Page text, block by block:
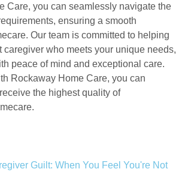
Care, you can seamlessly navigate the
ensuring a smooth
Our team is committed to helping
caregiver who meets your unique needs,
peace of mind and exceptional care.
Rockaway Home Care, you can
the highest quality of